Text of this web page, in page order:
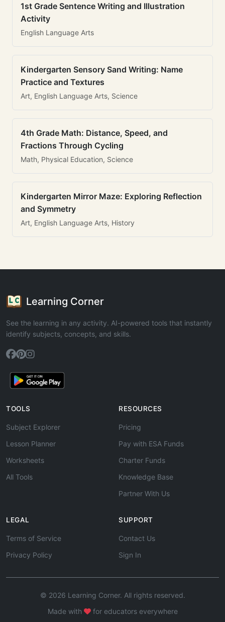
1st Grade Sentence Writing and Illustration
Activity
English Language Arts
Kindergarten Sensory Sand Writing: Name
Practice and Textures
Art, English Language Arts, Science
4th Grade Math: Distance, Speed, and
Fractions Through Cycling
Math, Physical Education, Science
Kindergarten Mirror Maze: Exploring Reflection
and Symmetry
Art, English Language Arts, History
Learning Corner
See the learning in any activity. AI-powered tools that instantly
identify subjects, concepts, and skills.
TOOLS
Subject Explorer
Lesson Planner
Worksheets
All Tools
RESOURCES
Pricing
Pay with ESA Funds
Charter Funds
Knowledge Base
Partner With Us
LEGAL
Terms of Service
Privacy Policy
SUPPORT
Contact Us
Sign In
© 2026 Learning Corner. All rights reserved.
Made with
for educators everywhere